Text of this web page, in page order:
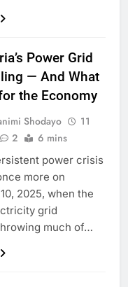
Power Grid
— And What
the Economy
Shodayo
11
2 6 mins
power crisis
more on
2025, when the
grid
much of…